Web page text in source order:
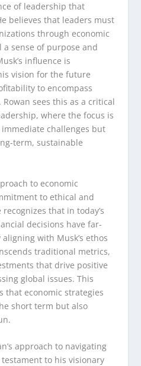
of leadership that
believes that leaders must
through economic
sense of purpose and
influence is
vision for the future
to encompass
sees this as a critical
where the focus is
challenges but
term, sustainable
to economic
to ethical and
that in today’s
decisions have far-
with Musk’s ethos
traditional metrics,
that drive positive
global issues. This
that economic strategies
short term but also
approach to navigating
to his visionary